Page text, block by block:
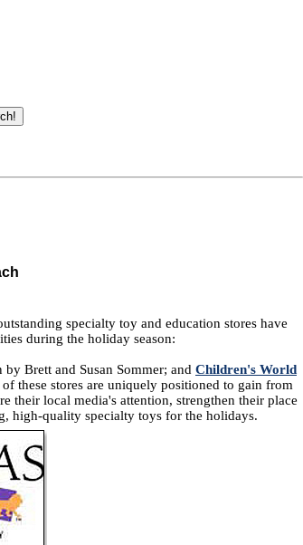
specialty toy and education stores have
during the holiday season:
Brett and Susan Sommer; and Children's World
these stores are uniquely positioned to gain from
their local media's attention, strengthen their place
high-quality specialty toys for the holidays.